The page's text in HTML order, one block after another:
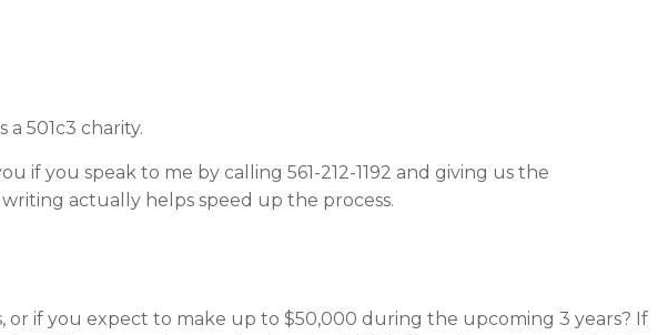
501c3 charity.
you speak to me by calling 561-212-1192 and giving us the
actually helps speed up the process.
or if you expect to make up to $50,000 during the upcoming 3 years? If